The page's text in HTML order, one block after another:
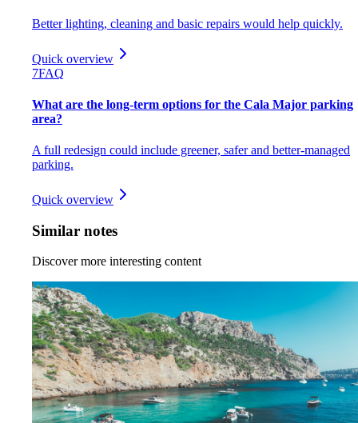
Better lighting, cleaning and basic repairs would help quickly.
Quick overview
7FAQ
What are the long-term options for the Cala Major parking
area?
A full redesign could include greener, safer and better-managed
parking.
Quick overview
Similar notes
Discover more interesting content